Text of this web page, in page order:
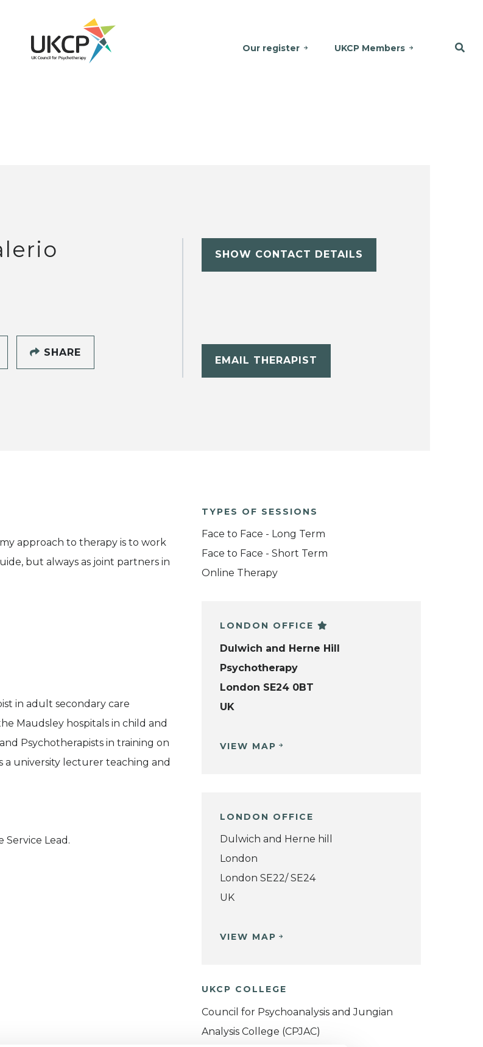
Our register UKCP Members
SHARE
SHOW CONTACT DETAILS
EMAIL THERAPIST
approach to therapy is to work
but always as joint partners in
in adult secondary care
Maudsley hospitals in child and
Psychotherapists in training on
a university lecturer teaching and
Lead.
TYPES OF SESSIONS
Face to Face - Long Term
Face to Face - Short Term
Online Therapy
LONDON OFFICE
Dulwich and Herne Hill
Psychotherapy
London SE24 0BT
UK
VIEW MAP
LONDON OFFICE
Dulwich and Herne hill
London
London SE22/ SE24
UK
VIEW MAP
UKCP COLLEGE
Council for Psychoanalysis and Jungian
Analysis College (CPJAC)